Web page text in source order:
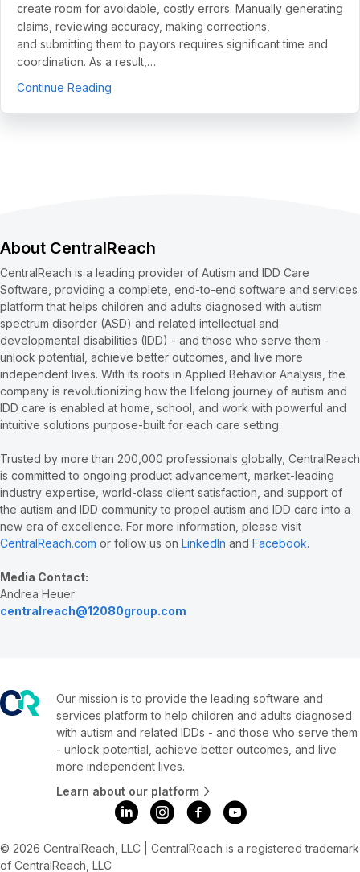
create room for avoidable, costly errors. Manually generating
claims, reviewing accuracy, making corrections,
and submitting them to payors requires significant time and
coordination. As a result,…
Continue Reading
About CentralReach
CentralReach is a leading provider of Autism and IDD Care
Software, providing a complete, end-to-end software and services
platform that helps children and adults diagnosed with autism
spectrum disorder (ASD) and related intellectual and
developmental disabilities (IDD) - and those who serve them -
unlock potential, achieve better outcomes, and live more
independent lives. With its roots in Applied Behavior Analysis, the
company is revolutionizing how the lifelong journey of autism and
IDD care is enabled at home, school, and work with powerful and
intuitive solutions purpose-built for each care setting.
Trusted by more than 200,000 professionals globally, CentralReach
is committed to ongoing product advancement, market-leading
industry expertise, world-class client satisfaction, and support of
the autism and IDD community to propel autism and IDD care into a
new era of excellence. For more information, please visit
CentralReach.com or follow us on LinkedIn and Facebook.
Media Contact:
Andrea Heuer
centralreach@12080group.com
Our mission is to provide the leading software and
services platform to help children and adults diagnosed
with autism and related IDDs - and those who serve them
- unlock potential, achieve better outcomes, and live
more independent lives.
Learn about our platform
© 2026 CentralReach, LLC | CentralReach is a registered trademark
of CentralReach, LLC